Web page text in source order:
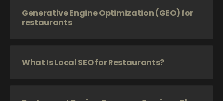
Generative Engine Optimization (GEO) for
restaurants
What Is Local SEO for Restaurants?